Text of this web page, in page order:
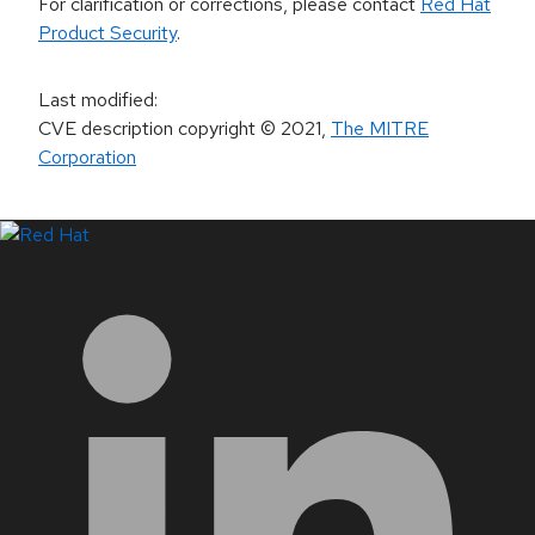
Product Security.
Last modified:
CVE description copyright© 2021, The MITRE
Corporation